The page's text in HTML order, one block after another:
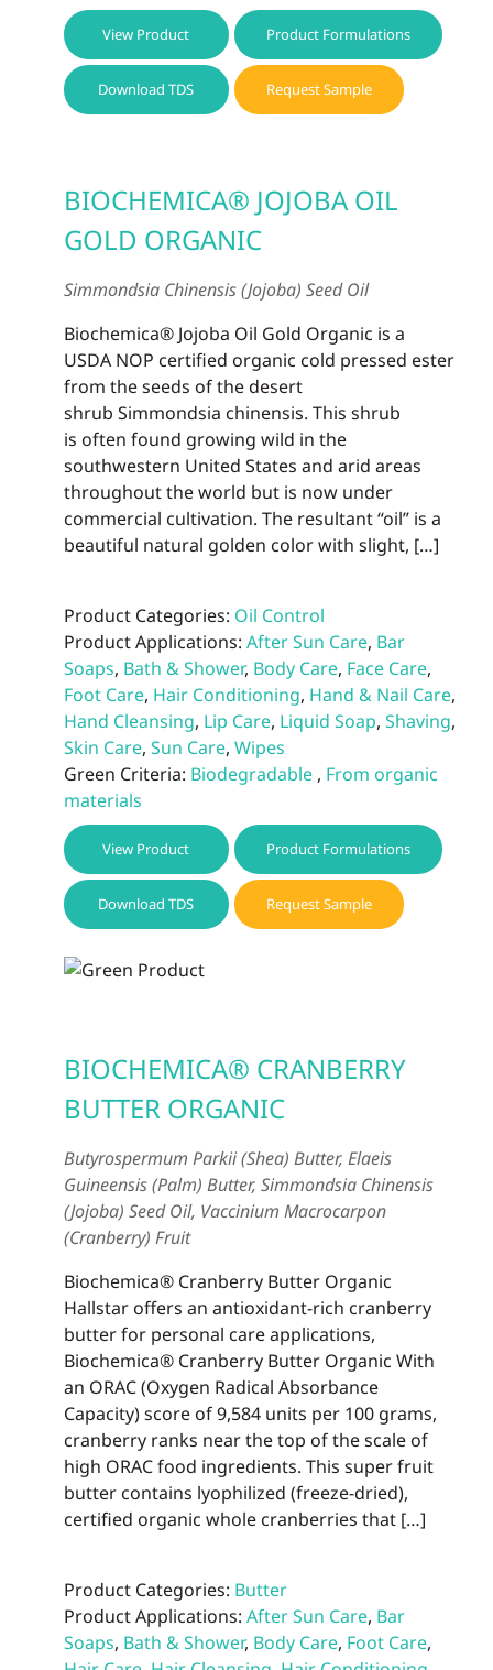
View Product Product Formulations
Download TDS Request Sample
BIOCHEMICA® JOJOBA OIL
GOLD ORGANIC
Simmondsia Chinensis (Jojoba) Seed Oil
Biochemica® Jojoba Oil Gold Organic is a
USDA NOP certified organic cold pressed ester
from the seeds of the desert
shrub Simmondsia chinensis. This shrub
is often found growing wild in the
southwestern United States and arid areas
throughout the world but is now under
commercial cultivation. The resultant “oil” is a
beautiful natural golden color with slight, […]
Product Categories: Oil Control
Product Applications: After Sun Care, Bar
Soaps, Bath & Shower, Body Care, Face Care,
Foot Care, Hair Conditioning, Hand & Nail Care,
Hand Cleansing, Lip Care, Liquid Soap, Shaving,
Skin Care, Sun Care, Wipes
Green Criteria: Biodegradable, From organic
materials
View Product Product Formulations
Download TDS Request Sample
BIOCHEMICA® CRANBERRY
BUTTER ORGANIC
Butyrospermum Parkii (Shea) Butter, Elaeis
Guineensis (Palm) Butter, Simmondsia Chinensis
(Jojoba) Seed Oil, Vaccinium Macrocarpon
(Cranberry) Fruit
Biochemica® Cranberry Butter Organic
Hallstar offers an antioxidant-rich cranberry
butter for personal care applications,
Biochemica® Cranberry Butter Organic With
an ORAC (Oxygen Radical Absorbance
Capacity) score of 9,584 units per 100 grams,
cranberry ranks near the top of the scale of
high ORAC food ingredients. This super fruit
butter contains lyophilized (freeze-dried),
certified organic whole cranberries that […]
Product Categories: Butter
Product Applications: After Sun Care, Bar
Soaps, Bath & Shower, Body Care, Foot Care,